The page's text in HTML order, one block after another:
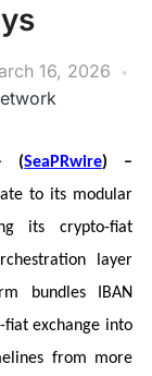
16, 2026
(SeaPRwire) –
to its modular
its crypto-fiat
layer
bundles IBAN
fiat exchange into
from more